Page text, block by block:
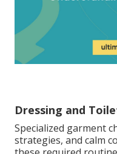
Dressing and
Specialized garment
strategies, and calm